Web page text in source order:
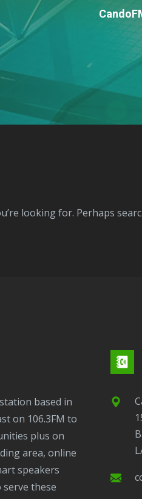
looking for. Perhaps
on 106.3FM to
plus on
area, online
speakers
serve these